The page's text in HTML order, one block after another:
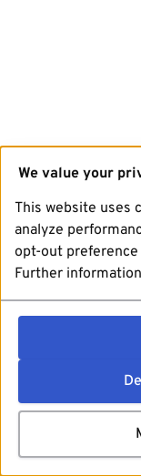
We value your
This website uses
analyze
opt-out
Further